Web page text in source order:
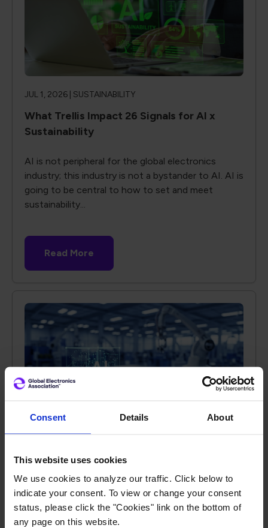
Consent Details About
This website uses cookies
We use cookies to analyze our traffic. Click below to
indicate your consent. To view or change your consent
status, please click the "Cookies" link on the bottom of
any page on this website.
JUL 1, 2026 | SUSTAINABILITY
What Trellis Impact 26 Signals for AI x
Sustainability
AI is not peripheral for the global electronics
industry; this industry is not a bystander to AI. AI is
going to be central to how to set and meet
sustainability...
Read More
AI in Manufacturing: The Promise is Real if
Adoption is Done Right
AI is being leveraged in manufacturing
environments globally in many unique ways to